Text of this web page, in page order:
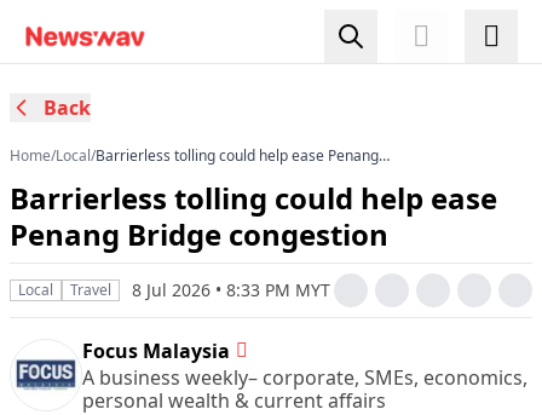
Back
Home/Local/Barrierless tolling could help ease Penang
Barrierless tolling could help ease
Penang Bridge congestion
Local Travel 8 Jul 2026 • 8:33 PM MYT
Focus Malaysia
A business weekly– corporate, SMEs, economics,
personal wealth & current affairs